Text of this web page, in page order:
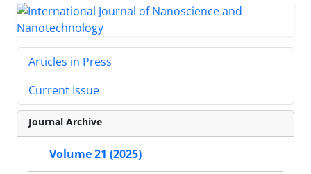
Articles in Press
Current Issue
Journal Archive
Volume 21 (2025)